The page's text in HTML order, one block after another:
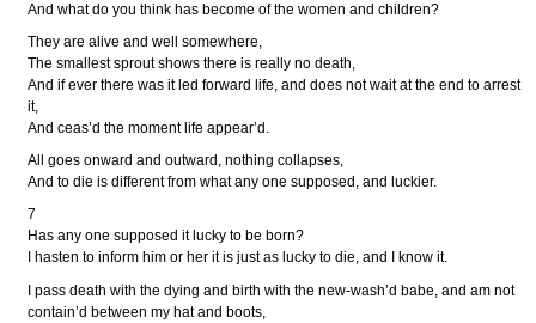
And what do you think has become of the women and children?
They are alive and well somewhere,
The smallest sprout shows there is really no death,
And if ever there was it led forward life, and does not wait at the end to arrest
it,
And ceas’d the moment life appear’d.
All goes onward and outward, nothing collapses,
And to die is different from what any one supposed, and luckier.
7
Has any one supposed it lucky to be born?
I hasten to inform him or her it is just as lucky to die, and I know it.
I pass death with the dying and birth with the new-wash’d babe, and am not
contain’d between my hat and boots,